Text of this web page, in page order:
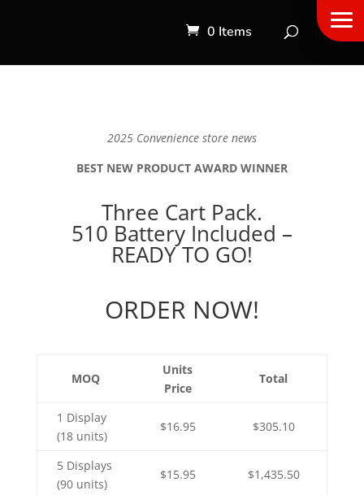
0 Items
2025 Convenience store news
BEST NEW PRODUCT AWARD WINNER
Three Cart Pack.
510 Battery Included –
READY TO GO!
ORDER NOW!
MOQ
Units
Price
Total
1 Display
(18 units)
$16.95 $305.10
5 Displays
(90 units)
$15.95 $1,435.50